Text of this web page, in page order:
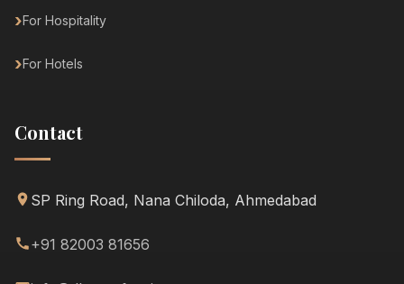
For Hospitality
For Hotels
Contact
SP Ring Road, Nana Chiloda, Ahmedabad
+91 82003 81656